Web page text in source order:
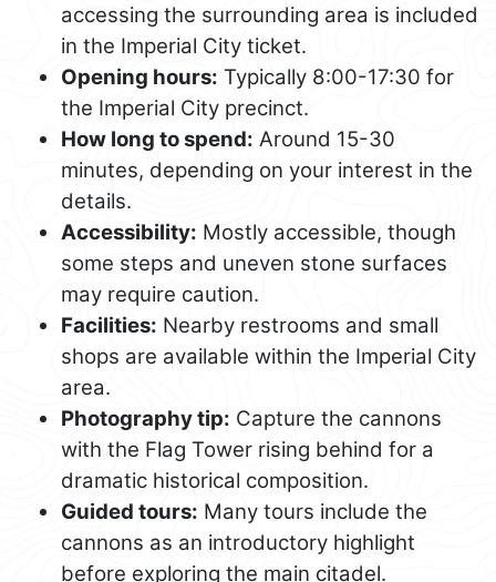
accessing the surrounding area is included
in the Imperial City ticket.
Opening hours: Typically 8:00-17:30 for
the Imperial City precinct.
How long to spend: Around 15-30
minutes, depending on your interest in the
details.
Accessibility: Mostly accessible, though
some steps and uneven stone surfaces
may require caution.
Facilities: Nearby restrooms and small
shops are available within the Imperial City
area.
Photography tip: Capture the cannons
with the Flag Tower rising behind for a
dramatic historical composition.
Guided tours: Many tours include the
cannons as an introductory highlight
before exploring the main citadel.